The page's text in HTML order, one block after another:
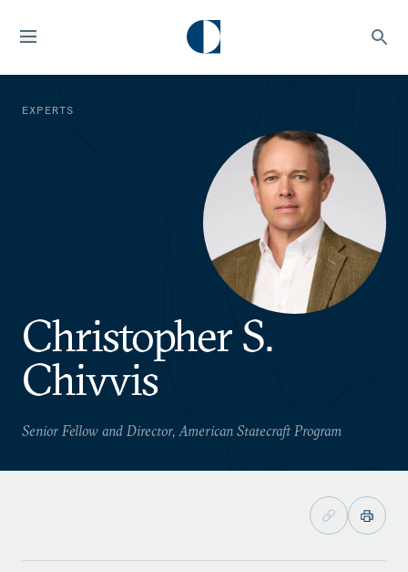
EXPERTS
Christopher S.
Chivvis
Senior Fellow and Director, American Statecraft Program